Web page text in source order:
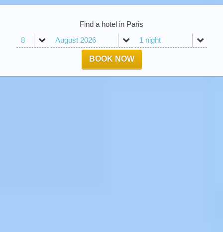
Find a hotel in Paris
BOOK NOW